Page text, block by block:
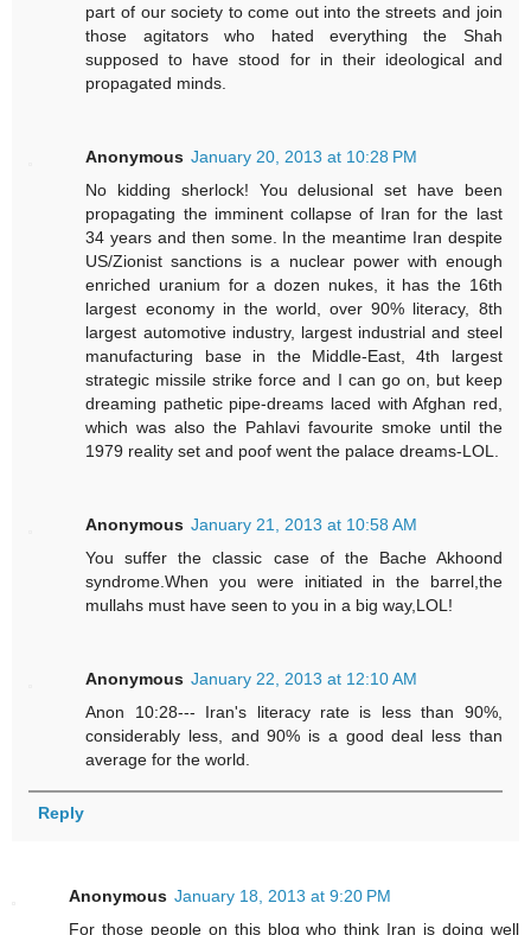
part of our society to come out into the streets and join
those agitators who hated everything the Shah
supposed to have stood for in their ideological and
propagated minds.
Anonymous January 20, 2013 at 10:28 PM
No kidding sherlock! You delusional set have been
propagating the imminent collapse of Iran for the last
34 years and then some. In the meantime Iran despite
US/Zionist sanctions is a nuclear power with enough
enriched uranium for a dozen nukes, it has the 16th
largest economy in the world, over 90% literacy, 8th
largest automotive industry, largest industrial and steel
manufacturing base in the Middle-East, 4th largest
strategic missile strike force and I can go on, but keep
dreaming pathetic pipe-dreams laced with Afghan red,
which was also the Pahlavi favourite smoke until the
1979 reality set and poof went the palace dreams-LOL.
Anonymous January 21, 2013 at 10:58 AM
You suffer the classic case of the Bache Akhoond
syndrome.When you were initiated in the barrel,the
mullahs must have seen to you in a big way,LOL!
Anonymous January 22, 2013 at 12:10 AM
Anon 10:28--- Iran's literacy rate is less than 90%,
considerably less, and 90% is a good deal less than
average for the world.
Reply
Anonymous January 18, 2013 at 9:20 PM
For those people on this blog who think Iran is doing well